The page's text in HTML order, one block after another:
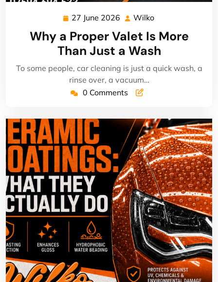
27 June 2026 27
June
2026
Wilko
Why a Proper Valet Is More
Than Just a Wash
To some people, car cleaning is just a quick wash, a
rinse over, a vacuum…
0 Comments